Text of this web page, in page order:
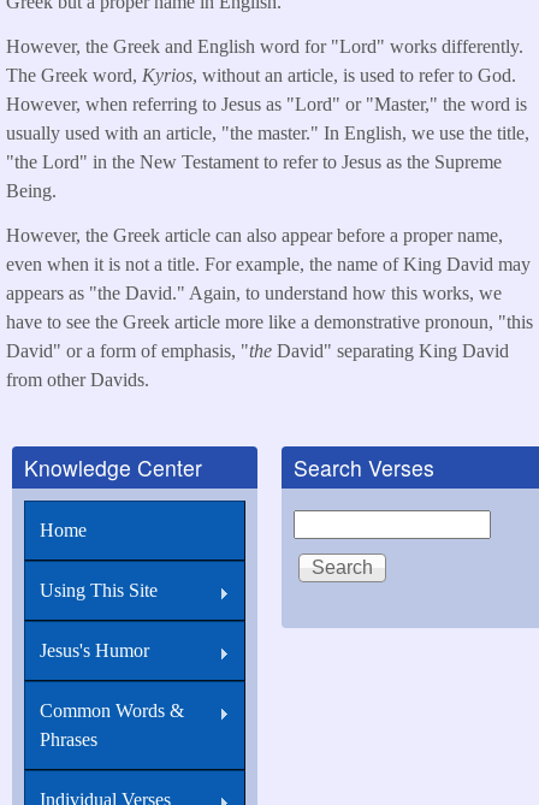
However, the Greek and English word for "Lord" works differently.
The Greek word, Kyrios, without an article, is used to refer to God.
However, when referring to Jesus as "Lord" or "Master," the word is
usually used with an article, "the master." In English, we use the title,
"the Lord" in the New Testament to refer to Jesus as the Supreme
Being.
However, the Greek article can also appear before a proper name,
even when it is not a title. For example, the name of King David may
appears as "the David." Again, to understand how this works, we
have to see the Greek article more like a demonstrative pronoun, "this
David" or a form of emphasis, "the David" separating King David
from other Davids.
Knowledge Center
Home
Using This Site
Jesus's Humor
Common Words &
Phrases
Individual Verses
Search Verses
Search